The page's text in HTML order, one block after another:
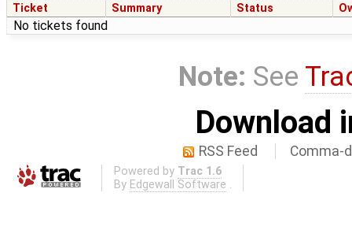
Ticket Summary Status
No tickets found
Note: See
Download
RSS Feed Comma-
Powered by Trac 1.6
By Edgewall Software .